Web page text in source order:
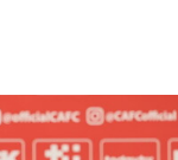
cup clash